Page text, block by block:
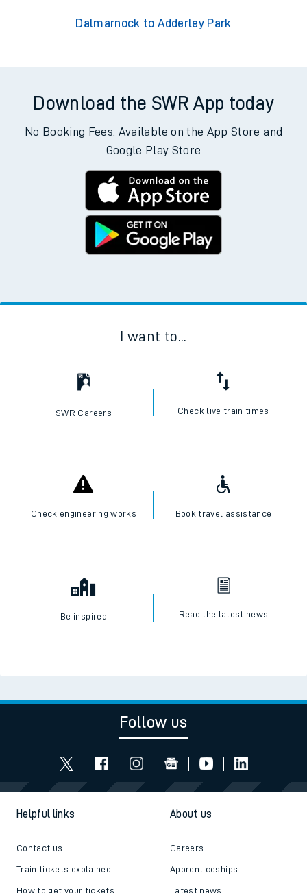
Dalmarnock to Adderley Park
Download the SWR App today
No Booking Fees. Available on the App Store and
Google Play Store
I want to...
SWR Careers Check live train times
Check engineering works Book travel assistance
Be inspired Read the latest news
Follow us
Helpful links
Contact us
Train tickets explained
How to get your tickets
About us
Careers
Apprenticeships
Latest news